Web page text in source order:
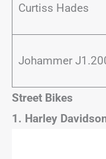
Curtiss Hades
Johammer
Street Bikes
1. Harley